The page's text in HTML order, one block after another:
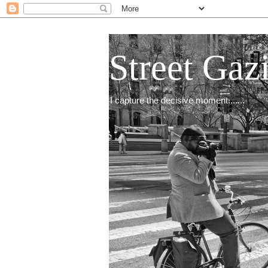
Street
I capture the decisive moment.......